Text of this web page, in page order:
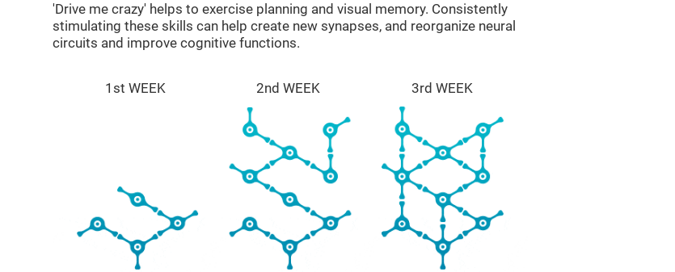
'Drive me crazy' helps to exercise planning and visual memory. Consistently
stimulating these skills can help create new synapses, and reorganize neural
circuits and improve cognitive functions.
1st WEEK 2nd WEEK 3rd WEEK